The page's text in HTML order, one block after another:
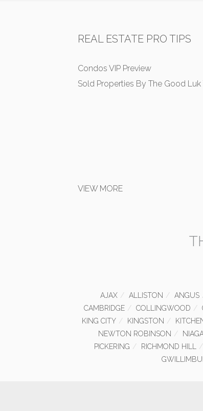
REAL ESTATE PRO TIPS
Condos VIP Preview
Sold Properties By The Good Luk
VIEW MORE
AJAX ALLISTON ANGUS
CAMBRIDGE
COLLINGWOOD
KING CITY
KINGSTON
NEWTON ROBINSON
PICKERING
RICHMOND HILL